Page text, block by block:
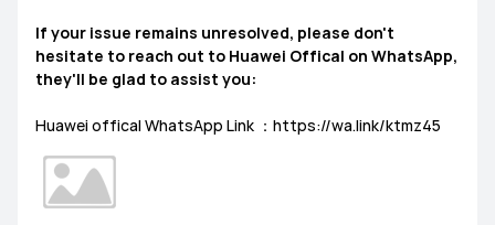
If your issue remains unresolved, please don't
hesitate to reach out to Huawei Offical on WhatsApp,
they'll be glad to assist you:
Huawei offical WhatsApp Link ：https://wa.link/ktmz45